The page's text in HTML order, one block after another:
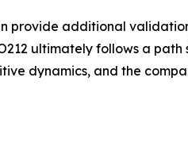
provide additional
ultimately follows a path
dynamics, and the